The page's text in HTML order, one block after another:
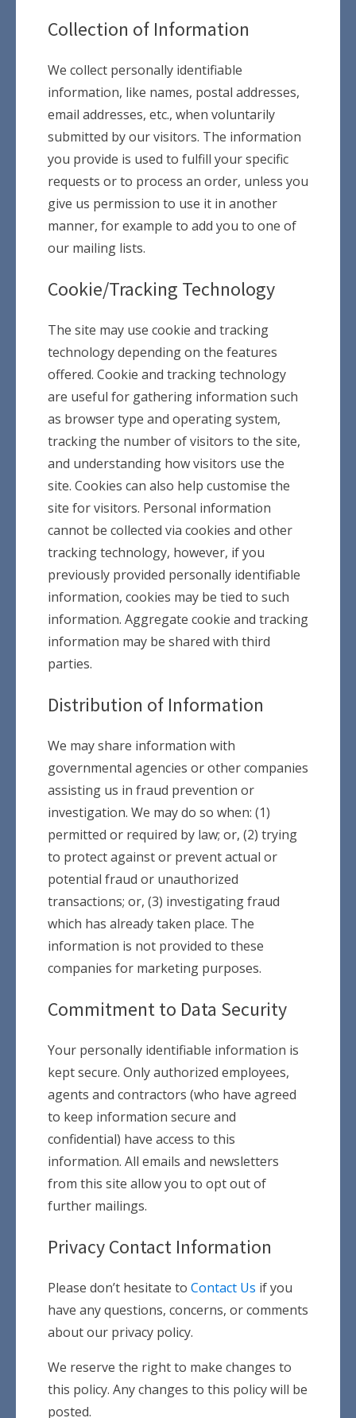
Collection of Information
We collect personally identifiable
information, like names, postal addresses,
email addresses, etc., when voluntarily
submitted by our visitors. The information
you provide is used to fulfill your specific
requests or to process an order, unless you
give us permission to use it in another
manner, for example to add you to one of
our mailing lists.
Cookie/Tracking Technology
The site may use cookie and tracking
technology depending on the features
offered. Cookie and tracking technology
are useful for gathering information such
as browser type and operating system,
tracking the number of visitors to the site,
and understanding how visitors use the
site. Cookies can also help customise the
site for visitors. Personal information
cannot be collected via cookies and other
tracking technology, however, if you
previously provided personally identifiable
information, cookies may be tied to such
information. Aggregate cookie and tracking
information may be shared with third
parties.
Distribution of Information
We may share information with
governmental agencies or other companies
assisting us in fraud prevention or
investigation. We may do so when: (1)
permitted or required by law; or, (2) trying
to protect against or prevent actual or
potential fraud or unauthorized
transactions; or, (3) investigating fraud
which has already taken place. The
information is not provided to these
companies for marketing purposes.
Commitment to Data Security
Your personally identifiable information is
kept secure. Only authorized employees,
agents and contractors (who have agreed
to keep information secure and
confidential) have access to this
information. All emails and newsletters
from this site allow you to opt out of
further mailings.
Privacy Contact Information
Please don’t hesitate to Contact Us if you
have any questions, concerns, or comments
about our privacy policy.
We reserve the right to make changes to
this policy. Any changes to this policy will be
posted.